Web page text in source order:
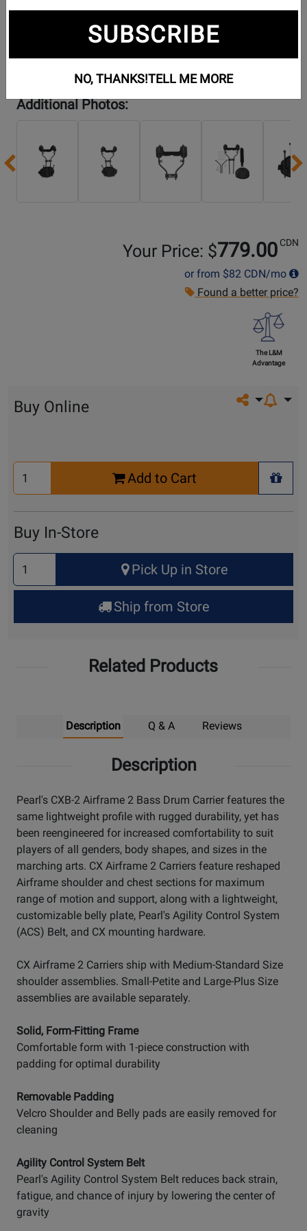
Additional Photos:
Previous
Your Price: $779.00 CDN
or from $82 CDN/mo
Found a better price?
The L&M
Advantage
Share on
Buy Online
Select
Quantity
Add to Cart
+
Buy In-Store
Select
Quantity
for
Up
Pick Up in Store
Ship from Store
Related Products
Description Q & A Reviews
Description
Pearl's CXB-2 Airframe 2 Bass Drum Carrier features the
same lightweight profile with rugged durability, yet has
been reengineered for increased comfortability to suit
players of all genders, body shapes, and sizes in the
marching arts. CX Airframe 2 Carriers feature reshaped
Airframe shoulder and chest sections for maximum
range of motion and support, along with a lightweight,
customizable belly plate, Pearl's Agility Control System
(ACS) Belt, and CX mounting hardware.
CX Airframe 2 Carriers ship with Medium-Standard Size
shoulder assemblies. Small-Petite and Large-Plus Size
assemblies are available separately.
Solid, Form-Fitting Frame
Comfortable form with 1-piece construction with
padding for optimal durability
Removable Padding
Velcro Shoulder and Belly pads are easily removed for
cleaning
Agility Control System Belt
Pearl's Agility Control System Belt reduces back strain,
fatigue, and chance of injury by lowering the center of
gravity
SUBSCRIBE
NO, THANKS!TELL ME MORE